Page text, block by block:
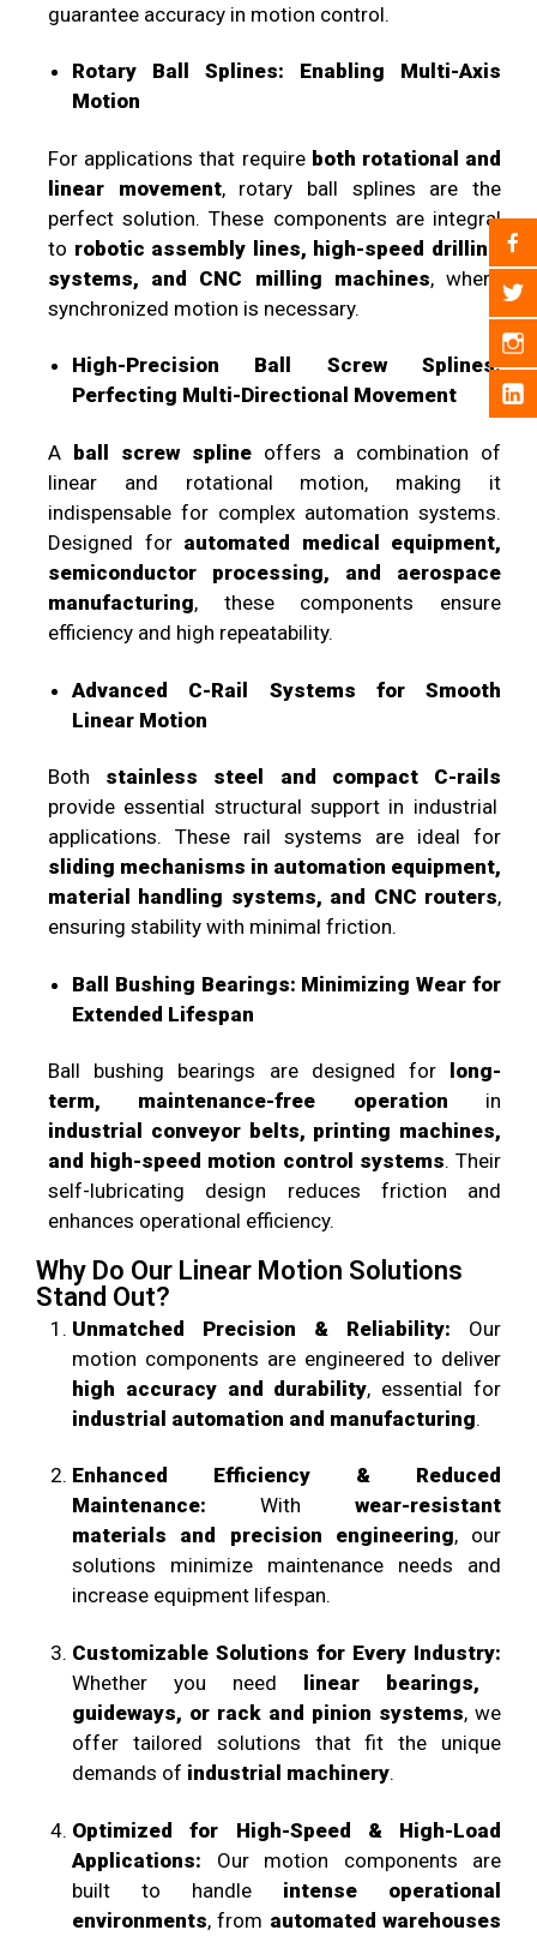
guarantee accuracy in motion control.
Rotary Ball Splines: Enabling Multi-Axis
Motion
For applications that require both rotational and
linear movement, rotary ball splines are the
perfect solution. These components are integral
to robotic assembly lines, high-speed drilling
systems, and CNC milling machines, where
synchronized motion is necessary.
High-Precision Ball Screw Splines:
Perfecting Multi-Directional Movement
A ball screw spline offers a combination of
linear and rotational motion, making it
indispensable for complex automation systems.
Designed for automated medical equipment,
semiconductor processing, and aerospace
manufacturing, these components ensure
efficiency and high repeatability.
Advanced C-Rail Systems for Smooth
Linear Motion
Both stainless steel and compact C-rails
provide essential structural support in industrial
applications. These rail systems are ideal for
sliding mechanisms in automation equipment,
material handling systems, and CNC routers,
ensuring stability with minimal friction.
Ball Bushing Bearings: Minimizing Wear for
Extended Lifespan
Ball bushing bearings are designed for
long-
term, maintenance-free operation in
industrial conveyor belts, printing machines,
and high-speed motion control systems. Their
self-lubricating design reduces friction and
enhances operational efficiency.
Why Do Our Linear Motion Solutions
Stand Out?
Unmatched Precision & Reliability: Our
motion components are engineered to deliver
high accuracy and durability, essential for
industrial automation and manufacturing.
Enhanced Efficiency & Reduced
Maintenance: With wear-resistant
materials and precision engineering, our
solutions minimize maintenance needs and
increase equipment lifespan.
Customizable Solutions for Every Industry:
Whether you need linear bearings,
guideways, or rack and pinion systems, we
offer tailored solutions that fit the unique
demands of industrial machinery.
Optimized for High-Speed & High-Load
Applications: Our motion components are
built to handle intense operational
environments, from automated warehouses